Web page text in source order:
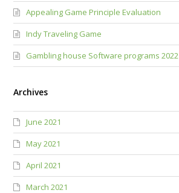
Appealing Game Principle Evaluation
Indy Traveling Game
Gambling house Software programs 2022
Archives
June 2021
May 2021
April 2021
March 2021